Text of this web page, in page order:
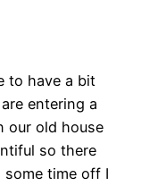
to have a bit
entering a
our old house
so there
time off I